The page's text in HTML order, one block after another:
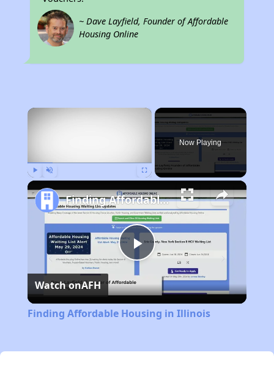
~ Dave Layfield, Founder of Affordable
Housing Online
×
Now Playing
Play
Video
Finding Affordable Housing in Illinois
Watch onAFH
Finding Affordable Housing in Illinois